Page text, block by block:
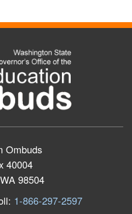
Ombuds
40004
98504
1-866-297-2597